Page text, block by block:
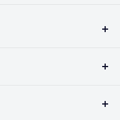
We we're fortunate
a physical retail store